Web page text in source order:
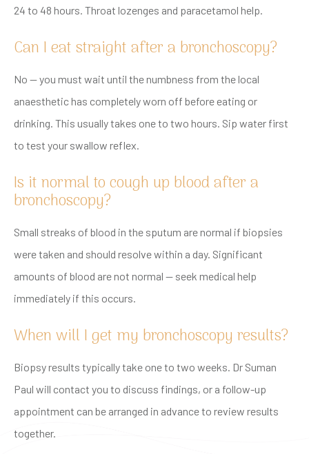
24 to 48 hours. Throat lozenges and paracetamol help.
Can I eat straight after a bronchoscopy?
No — you must wait until the numbness from the local
anaesthetic has completely worn off before eating or
drinking. This usually takes one to two hours. Sip water first
to test your swallow reflex.
Is it normal to cough up blood after a
bronchoscopy?
Small streaks of blood in the sputum are normal if biopsies
were taken and should resolve within a day. Significant
amounts of blood are not normal — seek medical help
immediately if this occurs.
When will I get my bronchoscopy results?
Biopsy results typically take one to two weeks. Dr Suman
Paul will contact you to discuss findings, or a follow-up
appointment can be arranged in advance to review results
together.